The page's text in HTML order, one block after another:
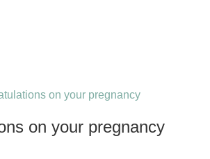
on your pregnancy
on your pregnancy